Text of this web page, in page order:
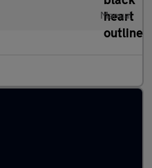
Manual